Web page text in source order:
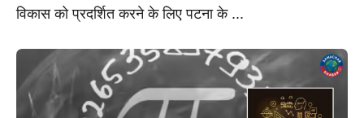
विकास को प्रदर्शित करने के लिए पटना के ...